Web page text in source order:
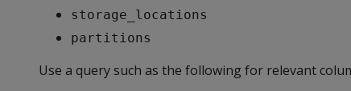
storage_locations
partitions
Use a query such as the following for relevant